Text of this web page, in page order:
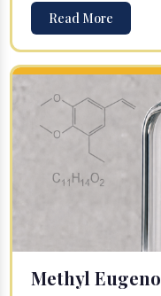
Read More
Methyl